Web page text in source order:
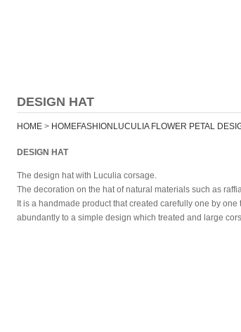
DESIGN HAT
HOME > HOMEFASHION LUCULIA FLOWER PETAL
DESIGN HAT
The design hat with Luculia corsage.
The decoration on the hat of natural materials such as
It is a handmade product that created carefully one by
abundantly to a simple design which treated and large